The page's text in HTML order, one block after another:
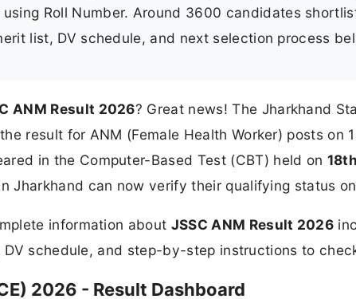
Roll Number. Around 3600 candidates
list, DV schedule, and next selection process
ANM Result 2026? Great news! The Jharkhand
result for ANM (Female Health Worker) posts on
in the Computer-Based Test (CBT) held on
Jharkhand can now verify their qualifying status
information about JSSC ANM Result 2026
schedule, and step-by-step instructions to
2026 - Result Dashboard